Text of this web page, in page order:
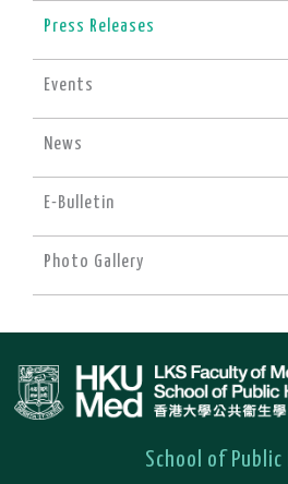
Press Releases
Events
News
E-Bulletin
Photo Gallery
School of Public